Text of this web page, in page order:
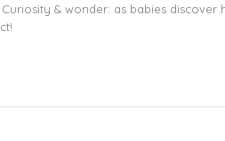
& wonder: as babies